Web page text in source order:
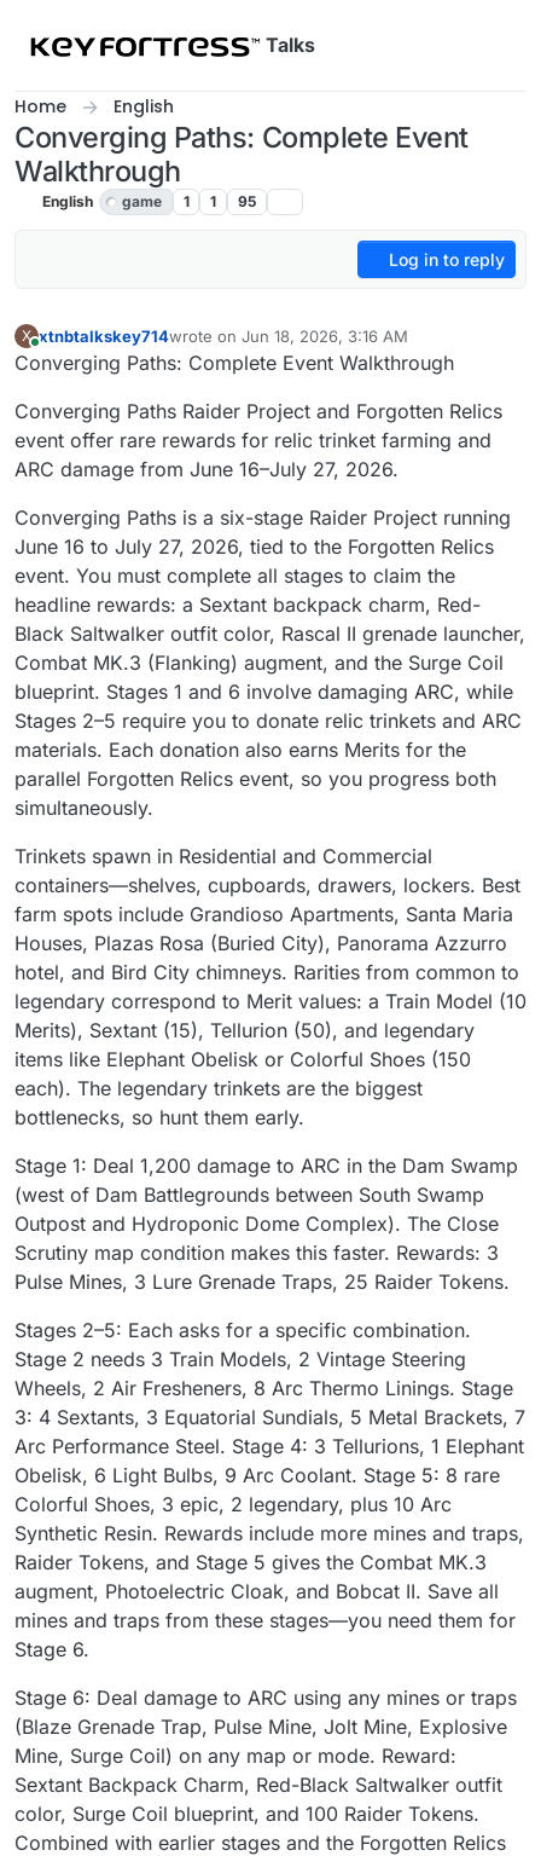
Talks
Home English
Converging Paths: Complete Event
Walkthrough
English game 1 1 95
Log in to reply
X xtnbtalkskey714wrote on Jun 18, 2026, 3:16 AM
last edited by
Converging Paths: Complete Event Walkthrough
Converging Paths Raider Project and Forgotten Relics
event offer rare rewards for relic trinket farming and
ARC damage from June 16–July 27, 2026.
Converging Paths is a six-stage Raider Project running
June 16 to July 27, 2026, tied to the Forgotten Relics
event. You must complete all stages to claim the
headline rewards: a Sextant backpack charm, Red-
Black Saltwalker outfit color, Rascal II grenade launcher,
Combat MK.3 (Flanking) augment, and the Surge Coil
blueprint. Stages 1 and 6 involve damaging ARC, while
Stages 2–5 require you to donate relic trinkets and ARC
materials. Each donation also earns Merits for the
parallel Forgotten Relics event, so you progress both
simultaneously.
Trinkets spawn in Residential and Commercial
containers—shelves, cupboards, drawers, lockers. Best
farm spots include Grandioso Apartments, Santa Maria
Houses, Plazas Rosa (Buried City), Panorama Azzurro
hotel, and Bird City chimneys. Rarities from common to
legendary correspond to Merit values: a Train Model (10
Merits), Sextant (15), Tellurion (50), and legendary
items like Elephant Obelisk or Colorful Shoes (150
each). The legendary trinkets are the biggest
bottlenecks, so hunt them early.
Stage 1: Deal 1,200 damage to ARC in the Dam Swamp
(west of Dam Battlegrounds between South Swamp
Outpost and Hydroponic Dome Complex). The Close
Scrutiny map condition makes this faster. Rewards: 3
Pulse Mines, 3 Lure Grenade Traps, 25 Raider Tokens.
Stages 2–5: Each asks for a specific combination.
Stage 2 needs 3 Train Models, 2 Vintage Steering
Wheels, 2 Air Fresheners, 8 Arc Thermo Linings. Stage
3: 4 Sextants, 3 Equatorial Sundials, 5 Metal Brackets, 7
Arc Performance Steel. Stage 4: 3 Tellurions, 1 Elephant
Obelisk, 6 Light Bulbs, 9 Arc Coolant. Stage 5: 8 rare
Colorful Shoes, 3 epic, 2 legendary, plus 10 Arc
Synthetic Resin. Rewards include more mines and traps,
Raider Tokens, and Stage 5 gives the Combat MK.3
augment, Photoelectric Cloak, and Bobcat II. Save all
mines and traps from these stages—you need them for
Stage 6.
Stage 6: Deal damage to ARC using any mines or traps
(Blaze Grenade Trap, Pulse Mine, Jolt Mine, Explosive
Mine, Surge Coil) on any map or mode. Reward:
Sextant Backpack Charm, Red-Black Saltwalker outfit
color, Surge Coil blueprint, and 100 Raider Tokens.
Combined with earlier stages and the Forgotten Relics